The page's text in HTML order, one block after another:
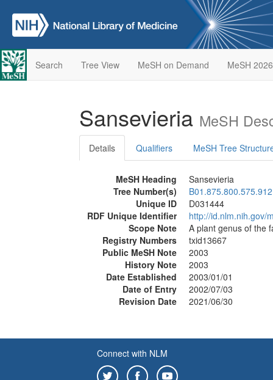
Search Tree View MeSH on Demand MeSH 2026
Sansevieria MeSH
Details Qualifiers MeSH Tree
MeSH Heading
Sansevieria
Tree Number(s)
Unique ID
D031444
RDF Unique Identifier
http://id.nlm.nih.gov/
Scope Note
A plant genus of the
Registry Numbers
txid13667
Public MeSH Note
2003
History Note
2003
Date Established
2003/01/01
Date of Entry
2002/07/03
Revision Date
2021/06/30
Connect with NLM